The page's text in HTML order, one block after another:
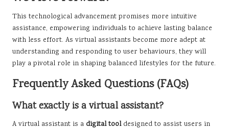
This technological advancement promises more intuitive
assistance, empowering individuals to achieve lasting balance
with less effort. As virtual assistants become more adept at
understanding and responding to user behaviours, they will
play a pivotal role in shaping balanced lifestyles for the future.
Frequently Asked Questions (FAQs)
What exactly is a virtual assistant?
A virtual assistant is a digital tooldesigned to assist users in